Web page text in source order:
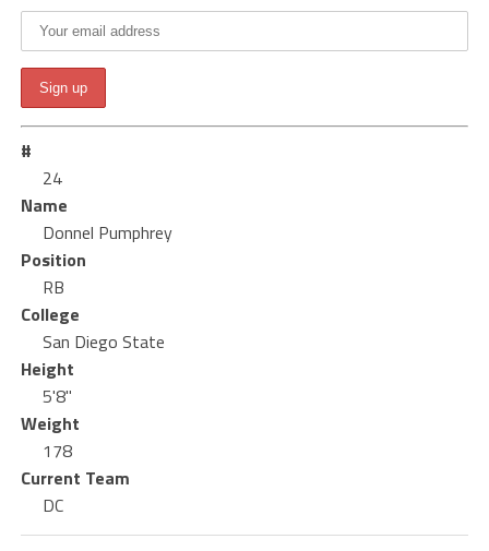
#
24
Name
Donnel Pumphrey
Position
RB
College
San Diego State
Height
5'8"
Weight
178
Current Team
DC